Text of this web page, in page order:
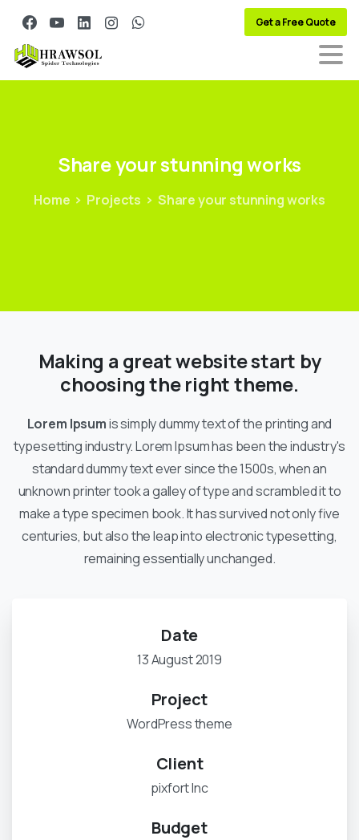
Get a Free Quote
Shareyourstunningworks
Home Projects Share your stunning works
Making a great website start by
choosing the right theme.
Lorem Ipsumis simply dummy text of the printing and
typesetting industry. Lorem Ipsum has been the industry's
standard dummy text ever since the 1500s, when an
unknown printer took a galley of type and scrambled it to
make a type specimen book. It has survived not only five
centuries, but also the leap into electronic typesetting,
remaining essentially unchanged.
Date
13 August 2019
Project
WordPress theme
Client
pixfort Inc
Budget